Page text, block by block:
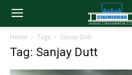
Home Tags Sanjay Dutt
Tag: Sanjay Dutt